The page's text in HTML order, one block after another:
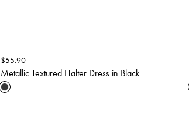
$55.90
Metallic Textured Halter Dress in Black